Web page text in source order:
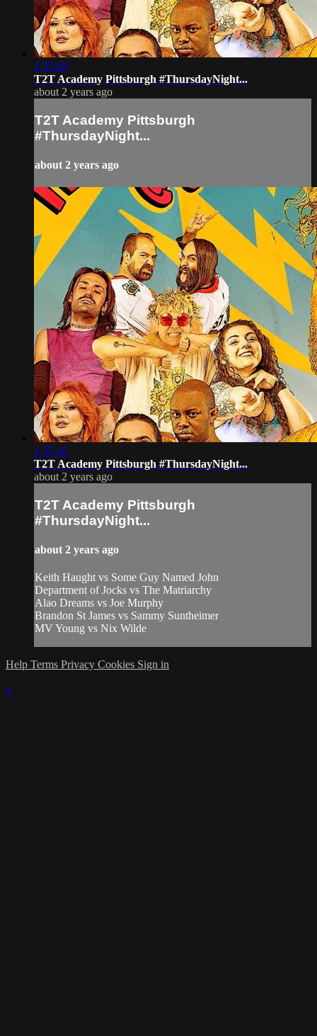
1:33:20
T2T Academy Pittsburgh #ThursdayNight...
about 2 years ago
T2T Academy Pittsburgh
#ThursdayNight...
about 2 years ago
1:35:26
T2T Academy Pittsburgh #ThursdayNight...
about 2 years ago
T2T Academy Pittsburgh
#ThursdayNight...
about 2 years ago
Keith Haught vs Some Guy Named John
Department of Jocks vs The Matriarchy
Alao Dreams vs Joe Murphy
Brandon St James vs Sammy Suntheimer
MV Young vs Nix Wilde
Help Terms Privacy Cookies Sign in
×